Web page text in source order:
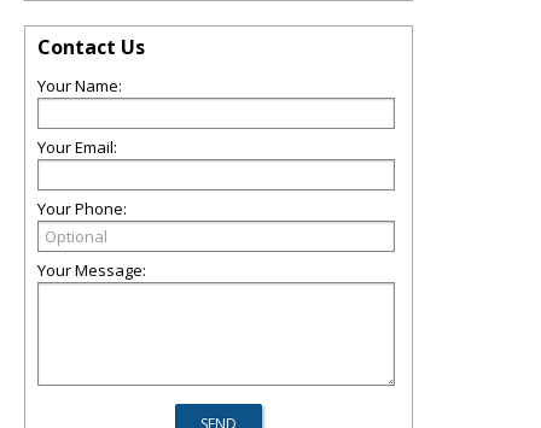
Contact Us
Your Name:
Your Email:
Your Phone:
Your Message: